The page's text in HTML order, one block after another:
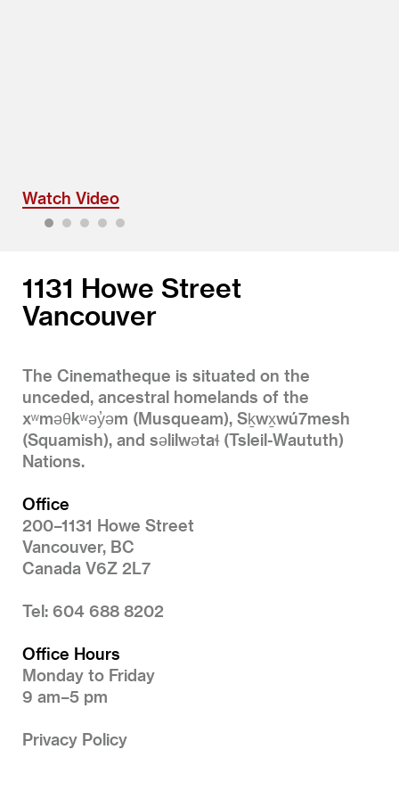
Watch Video
1131 Howe Street
Vancouver
The Cinematheque is situated on the
unceded, ancestral homelands of the
xʷməθkʷəy̓əm (Musqueam), Sḵwx̱wú7mesh
(Squamish), and səlilwətaɬ (Tsleil-Waututh)
Nations.
Office
200–1131 Howe Street
Vancouver, BC
Canada V6Z 2L7
Tel: 604 688 8202
Office Hours
Monday to Friday
9 am–5 pm
Privacy Policy